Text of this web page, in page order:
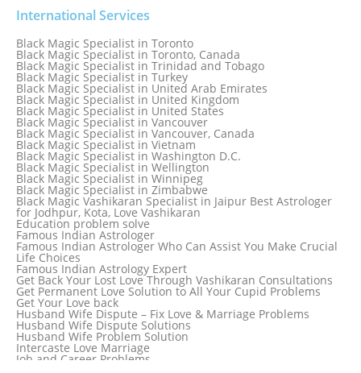
Black Magic Specialist in South Korea
Black Magic Specialist in Spain
Black Magic Specialist in Sri Lanka
Black Magic Specialist in St. Louis
Black Magic Specialist in Sweden
Black Magic Specialist in Switzerland
Black Magic Specialist in Sydney
Black Magic Specialist in Sydney, Australia
Black Magic Specialist in Taiwan
Black Magic Specialist in Tampa
Black Magic Specialist in Thailand
Black Magic Specialist in Tokyo
International Services
Black Magic Specialist in Toronto
Black Magic Specialist in Toronto, Canada
Black Magic Specialist in Trinidad and Tobago
Black Magic Specialist in Turkey
Black Magic Specialist in United Arab Emirates
Black Magic Specialist in United Kingdom
Black Magic Specialist in United States
Black Magic Specialist in Vancouver
Black Magic Specialist in Vancouver, Canada
Black Magic Specialist in Vietnam
Black Magic Specialist in Washington D.C.
Black Magic Specialist in Wellington
Black Magic Specialist in Winnipeg
Black Magic Specialist in Zimbabwe
Black Magic Vashikaran Specialist in Jaipur Best Astrologer
for Jodhpur, Kota, Love Vashikaran
Education problem solve
Famous Indian Astrologer
Famous Indian Astrologer Who Can Assist You Make Crucial
Life Choices
Famous Indian Astrology Expert
Get Back Your Lost Love Through Vashikaran Consultations
Get Permanent Love Solution to All Your Cupid Problems
Get Your Love back
Husband Wife Dispute – Fix Love & Marriage Problems
Husband Wife Dispute Solutions
Husband Wife Problem Solution
Intercaste Love Marriage
Job and Career Problems